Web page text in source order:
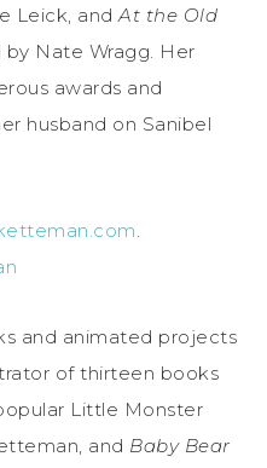
Leick, andAt the Old
by Nate Wragg. Her
awards and
husband on Sanibel
.
and animated projects
of thirteen books
Little Monster
and Baby Bear